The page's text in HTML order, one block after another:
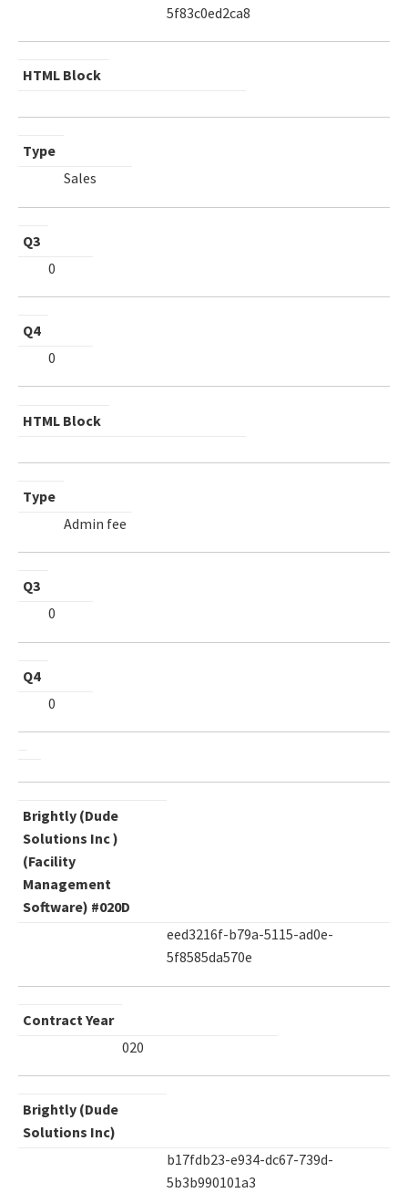
5f83c0ed2ca8
HTML Block
Type
Sales
Q3
0
Q4
0
HTML Block
Type
Admin fee
Q3
0
Q4
0
Brightly (Dude
Solutions Inc )
(Facility
Management
Software) #020D
eed3216f-b79a-5115-ad0e-
5f8585da570e
Contract Year
020
Brightly (Dude
Solutions Inc)
b17fdb23-e934-dc67-739d-
5b3b990101a3